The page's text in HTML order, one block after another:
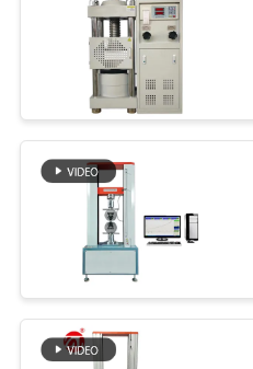
POLICY
Tensile
Machine